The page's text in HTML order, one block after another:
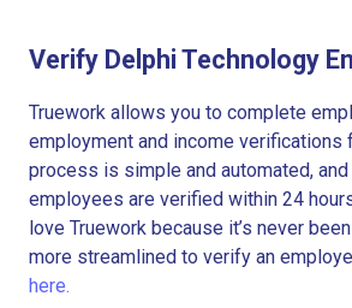
Verify Delphi Technology
Truework allows you to complete
employment and income verifications
process is simple and automated,
employees are verified within 24
love Truework because it’s never
more streamlined to verify an
here.